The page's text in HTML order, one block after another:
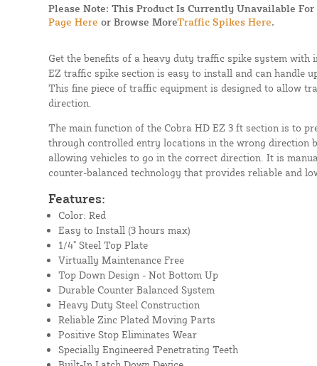
Please Note: This Product Is Currently Unavailable For
Page Here or Browse MoreTraffic Spikes Here.
Get the benefits of a heavy duty traffic spike system with
EZ traffic spike section is easy to install and can handle
This fine piece of traffic equipment is designed to allow
direction.
The main function of the Cobra HD EZ 3 ft section is to
through controlled entry locations in the wrong direction
allowing vehicles to go in the correct direction. It is
counter-balanced technology that provides reliable and
Features:
Color: Red
Easy to Install (3 hours max)
1/4" Steel Top Plate
Virtually Maintenance Free
Top Down Design - Not Bottom Up
Durable Counter Balanced System
Heavy Duty Steel Construction
Reliable Zinc Plated Moving Parts
Positive Stop Eliminates Wear
Specially Engineered Penetrating Teeth